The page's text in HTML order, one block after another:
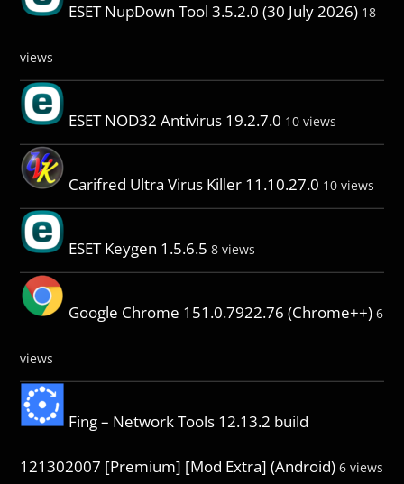
ESET NupDown Tool 3.5.2.0 (30 July 2026) 18
views
ESET NOD32 Antivirus 19.2.7.0 10 views
Carifred Ultra Virus Killer 11.10.27.0 10 views
ESET Keygen 1.5.6.5 8 views
Google Chrome 151.0.7922.76 (Chrome++) 6
views
Fing – Network Tools 12.13.2 build
121302007 [Premium] [Mod Extra] (Android) 6 views